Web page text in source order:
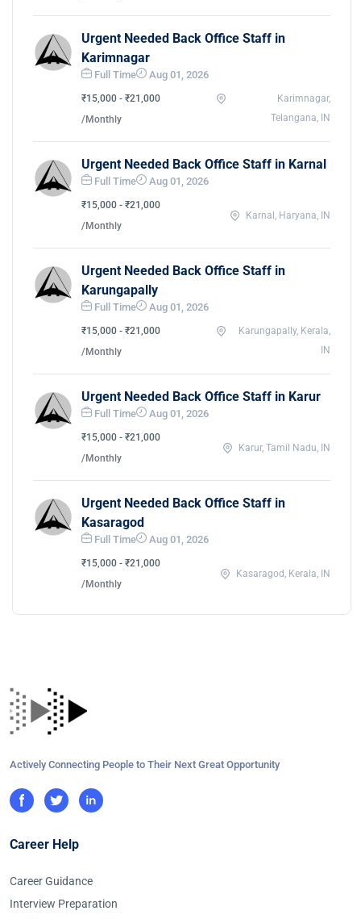
Urgent Needed Back Office Staff in
Karimnagar
Full Time Aug 01, 2026
₹15,000 - ₹21,000
/Monthly
Karimnagar,
Telangana, IN
Urgent Needed Back Office Staff in Karnal
Full Time Aug 01, 2026
₹15,000 - ₹21,000
/Monthly
Karnal, Haryana, IN
Urgent Needed Back Office Staff in
Karungapally
Full Time Aug 01, 2026
₹15,000 - ₹21,000
/Monthly
Karungapally, Kerala,
IN
Urgent Needed Back Office Staff in Karur
Full Time Aug 01, 2026
₹15,000 - ₹21,000
/Monthly
Karur, Tamil Nadu, IN
Urgent Needed Back Office Staff in
Kasaragod
Full Time Aug 01, 2026
₹15,000 - ₹21,000
/Monthly
Kasaragod, Kerala, IN
Actively Connecting People to Their Next Great Opportunity
Career Help
Career Guidance
Interview Preparation